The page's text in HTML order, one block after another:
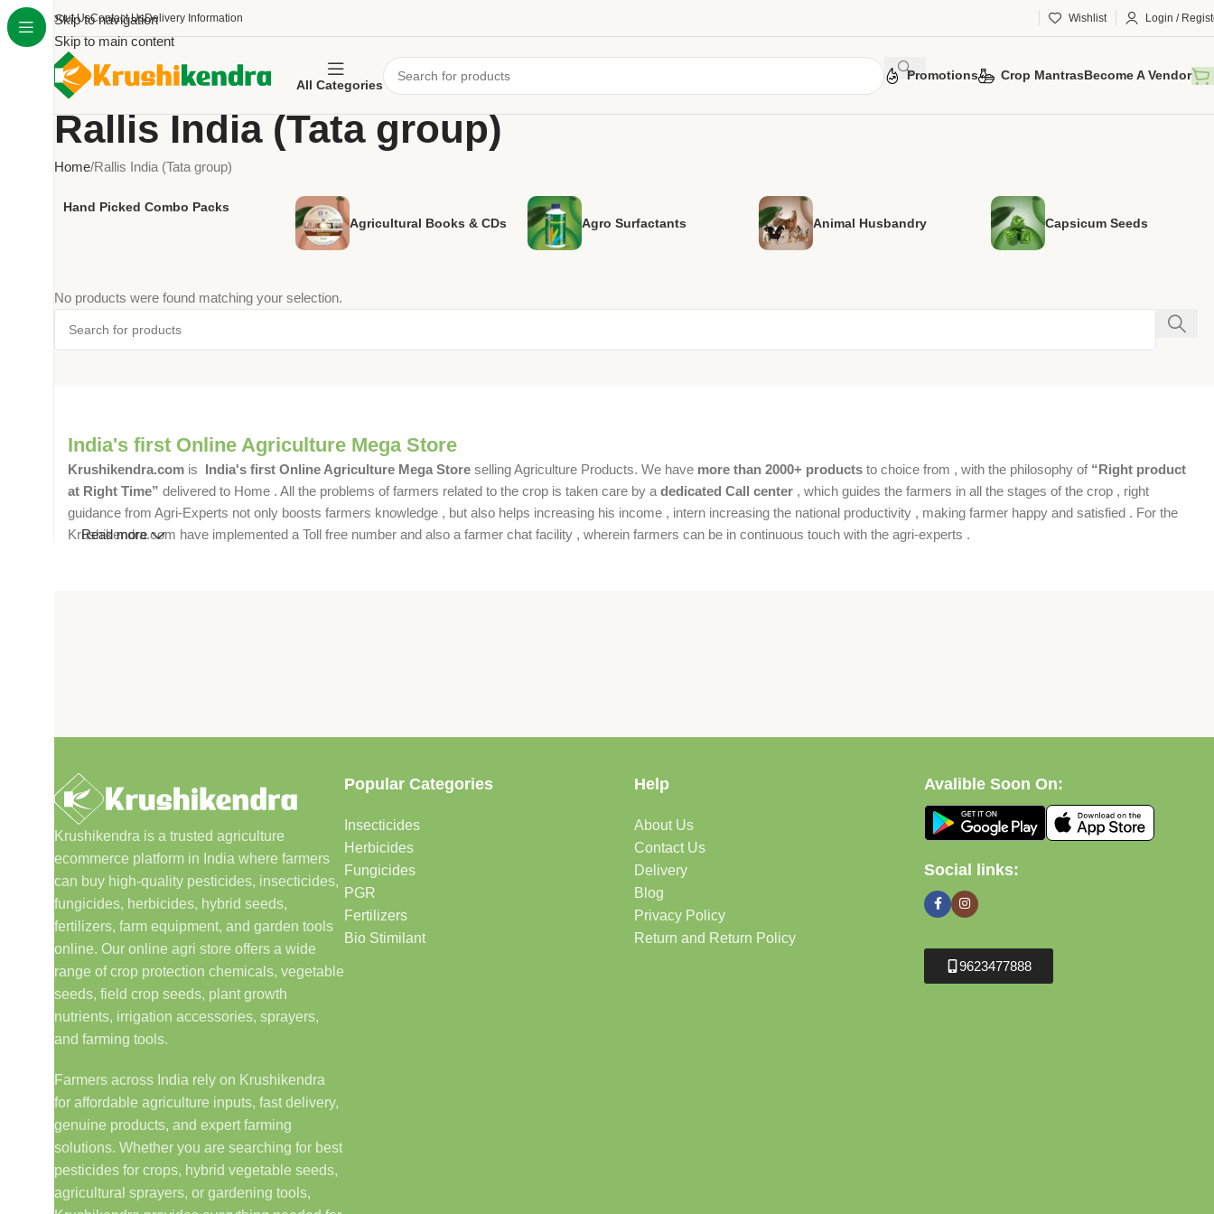
Skip to navigation
Skip to main content
About UsContact UsDelivery Information Wishlist Login /
All Categories
Promotions Crop MantrasBecome A Vendor
Rallis India (Tata group)
Home Rallis India (Tata group)
Hand Picked Combo Packs
Agricultural Books & CDs
Agro Surfactants Animal Husbandry Capsicum Seeds
No products were found matching your selection.
India's first Online Agriculture Mega Store
Krushikendra.com is India's first Online Agriculture Mega Store selling Agriculture Products. We have more than 2000+ products to choice from , with the philosophy of “Right product
at Right Time” delivered to Home . All the problems of farmers related to the crop is taken care by a dedicated Call center , which guides the farmers in all the stages of the crop , right
guidance from Agri-Experts not only boosts farmers knowledge , but also helps increasing his income , intern increasing the national productivity , making farmer happy and satisfied . For the
Krushikendra.com have implemented a Toll free number and also a farmer chat facility , wherein farmers can be in continuous touch with the agri-experts .
Read more
Krushikendra is a trusted agriculture
ecommerce platform in India where farmers
can buy high-quality pesticides, insecticides,
fungicides, herbicides, hybrid seeds,
fertilizers, farm equipment, and garden tools
online. Our online agri store offers a wide
range of crop protection chemicals, vegetable
seeds, field crop seeds, plant growth
nutrients, irrigation accessories, sprayers,
and farming tools.
Farmers across India rely on Krushikendra
for affordable agriculture inputs, fast delivery,
genuine products, and expert farming
solutions. Whether you are searching for best
pesticides for crops, hybrid vegetable seeds,
agricultural sprayers, or gardening tools,
Popular Categories
Insecticides
Herbicides
Fungicides
PGR
Fertilizers
Bio Stimilant
Help
About Us
Contact Us
Delivery
Blog
Privacy Policy
Return and Return Policy
Avalible Soon On:
Social links:
9623477888